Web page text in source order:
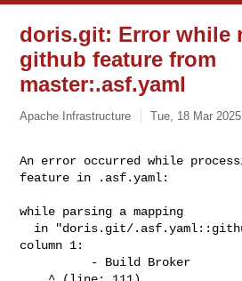
doris.git: Error while
github feature from
master:.asf.yaml
Apache Infrastructure Tue, 18 Mar
An error occurred while
feature in .asf.yaml:
while parsing a mapping
column 1: